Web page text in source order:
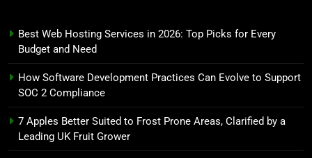
Best Web Hosting Services in 2026: Top Picks for Every
Budget and Need
How Software Development Practices Can Evolve to Support
SOC 2 Compliance
7 Apples Better Suited to Frost Prone Areas, Clarified by a
Leading UK Fruit Grower